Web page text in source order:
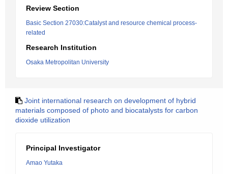
Review Section
Basic Section 27030:Catalyst and resource chemical process-
related
Research Institution
Osaka Metropolitan University
Joint international research on development of hybrid
materials composed of photo and biocatalysts for carbon
dioxide utilization
Principal Investigator
Amao Yutaka